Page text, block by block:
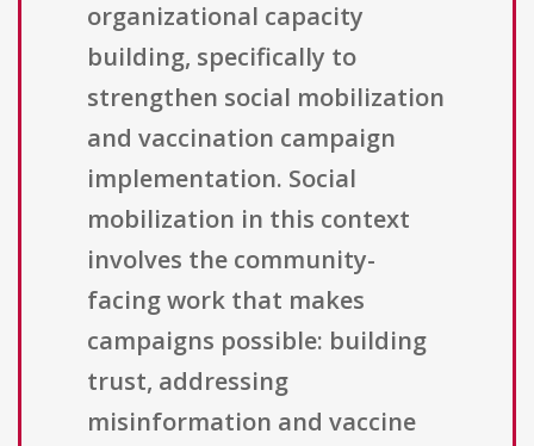
organizational capacity
building, specifically to
strengthen social mobilization
and vaccination campaign
implementation. Social
mobilization in this context
involves the community-
facing work that makes
campaigns possible: building
trust, addressing
misinformation and vaccine